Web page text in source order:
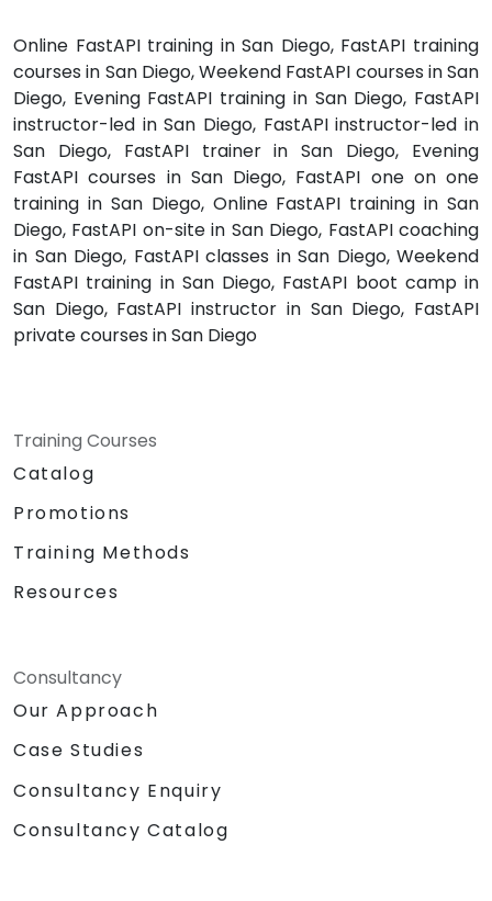
Online FastAPI training in San Diego, FastAPI training
courses in San Diego, Weekend FastAPI courses in San
Diego, Evening FastAPI training in San Diego, FastAPI
instructor-led in San Diego, FastAPI instructor-led in
San Diego, FastAPI trainer in San Diego, Evening
FastAPI courses in San Diego, FastAPI one on one
training in San Diego, Online FastAPI training in San
Diego, FastAPI on-site in San Diego, FastAPI coaching
in San Diego, FastAPI classes in San Diego, Weekend
FastAPI training in San Diego, FastAPI boot camp in
San Diego, FastAPI instructor in San Diego, FastAPI
private courses in San Diego
Training Courses
Catalog
Promotions
Training Methods
Resources
Consultancy
Our Approach
Case Studies
Consultancy Enquiry
Consultancy Catalog